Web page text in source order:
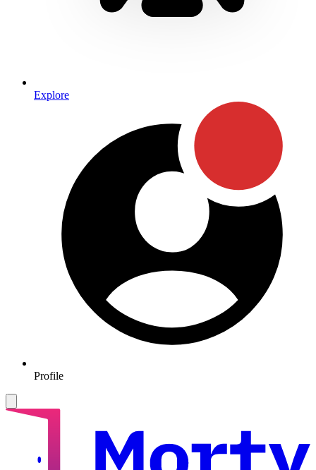
Explore
Profile